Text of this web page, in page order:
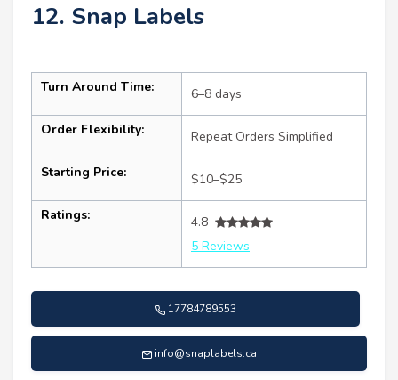
12. Snap Labels
Turn Around Time: 6–8 days
Order Flexibility: Repeat Orders Simplified
Starting Price: $10–$25
Ratings:
4.8
5 Reviews
17784789553
info@snaplabels.ca